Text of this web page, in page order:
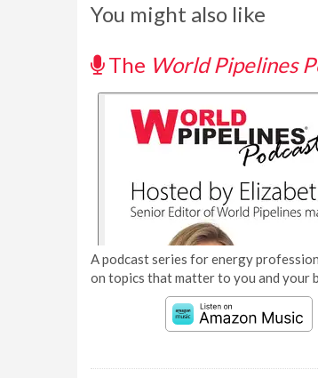
You might also like
The World Pipelines
A podcast series for energy
on topics that matter to you and your